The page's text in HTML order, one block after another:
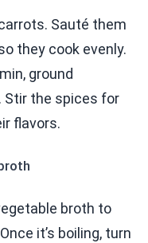
Sauté them
they cook evenly.
ground
Stir the spices for
flavors.
broth to
it’s boiling, turn